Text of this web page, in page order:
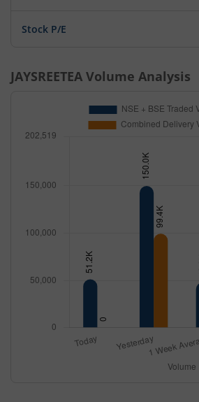
Stock P/E
JAYSREETEA Volume Analysis